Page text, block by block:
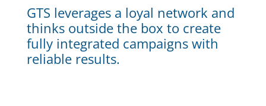
GTS leverages a loyal network and
thinks outside the box to create
fully integrated campaigns with
reliable results.